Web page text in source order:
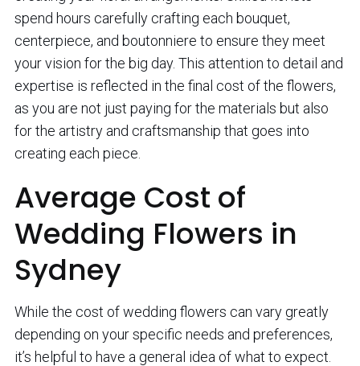
spend hours carefully crafting each bouquet,
centerpiece, and boutonniere to ensure they meet
your vision for the big day. This attention to detail and
expertise is reflected in the final cost of the flowers,
as you are not just paying for the materials but also
for the artistry and craftsmanship that goes into
creating each piece.
Average Cost of
Wedding Flowers in
Sydney
While the cost of wedding flowers can vary greatly
depending on your specific needs and preferences,
it’s helpful to have a general idea of what to expect.